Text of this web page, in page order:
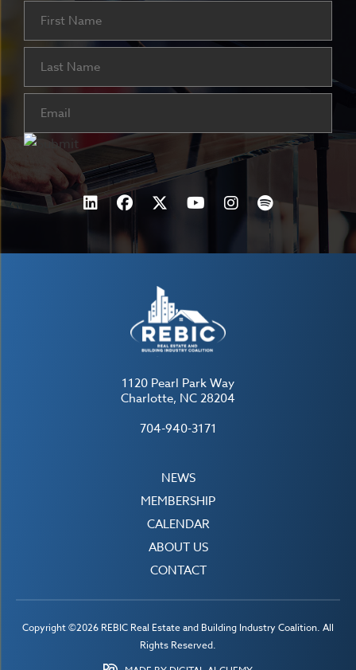
Name
First
Last
Email
1120 Pearl Park Way
Charlotte, NC 28204
704-940-3171
NEWS
MEMBERSHIP
CALENDAR
ABOUT US
CONTACT
Copyright ©2026 REBIC Real Estate and Building Industry Coalition. All
Rights Reserved.